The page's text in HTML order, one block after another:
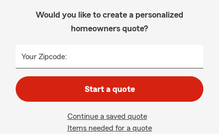
Would you like to create a personalized
homeowners quote?
Your Zipcode:
Start a quote
Continue a saved quote
Items needed for a quote